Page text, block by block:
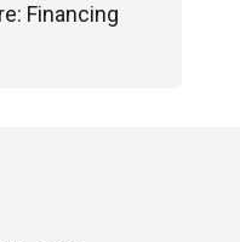
Financing